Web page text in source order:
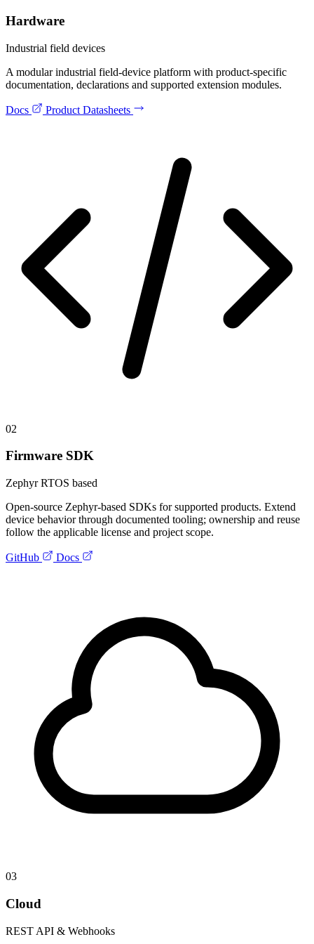
Hardware
Industrial field devices
A modular industrial field-device platform with product-specific
documentation, declarations and supported extension modules.
Docs Product Datasheets
02
Firmware SDK
Zephyr RTOS based
Open-source Zephyr-based SDKs for supported products. Extend
device behavior through documented tooling; ownership and reuse
follow the applicable license and project scope.
GitHub Docs
03
Cloud
REST API & Webhooks